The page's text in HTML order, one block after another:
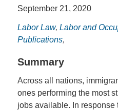
September 21, 2020
Labor Law, Labor and
Publications,
Summary
Across all nations,
ones performing the most
jobs available. In response